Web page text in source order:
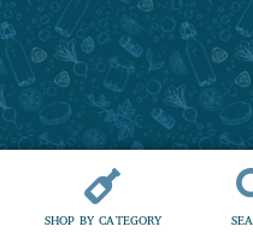
SHOP BY CATEGORY